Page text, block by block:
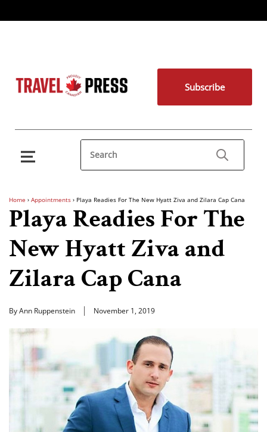
Subscribe
Home › Appointments › Playa Readies For The New Hyatt Ziva and Zilara Cap Cana
Playa Readies For The
New Hyatt Ziva and
Zilara Cap Cana
By Ann Ruppenstein November 1, 2019